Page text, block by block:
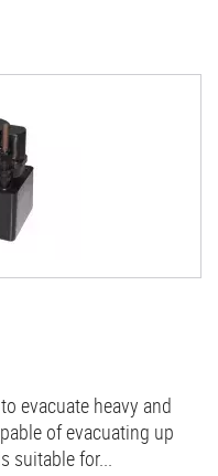
evacuate heavy and
of evacuating up
suitable for...